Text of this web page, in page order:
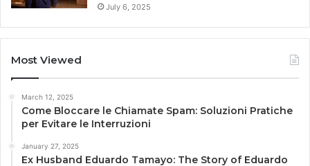
July 6, 2025
Most Viewed
March 12, 2025
Come Bloccare le Chiamate Spam: Soluzioni Pratiche
per Evitare le Interruzioni
January 27, 2025
Ex Husband Eduardo Tamayo: The Story of Eduardo